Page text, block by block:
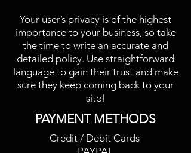
Your user’s privacy is of the highest
importance to your business, so take
the time to write an accurate and
detailed policy. Use straightforward
language to gain their trust and make
sure they keep coming back to your
site!
PAYMENT METHODS​
Credit / Debit Cards